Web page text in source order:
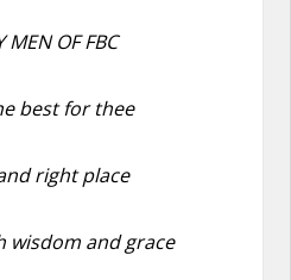
MEN OF FBC
best for thee
right place
wisdom and grace